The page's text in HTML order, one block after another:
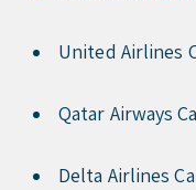
United Airlines
Qatar Airways
Delta Airlines